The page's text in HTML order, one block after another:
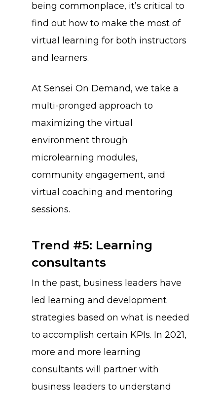
being commonplace, it’s critical to
find out how to make the most of
virtual learning for both instructors
and learners.
At Sensei On Demand, we take a
multi-pronged approach to
maximizing the virtual
environment through
microlearning modules,
community engagement, and
virtual coaching and mentoring
sessions.
Trend #5: Learning
consultants
In the past, business leaders have
led learning and development
strategies based on what is needed
to accomplish certain KPIs. In 2021,
more and more learning
consultants will partner with
business leaders to understand